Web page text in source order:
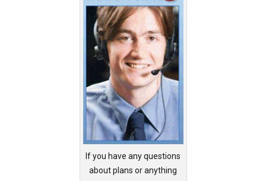
If you have any questions
about plans or anything